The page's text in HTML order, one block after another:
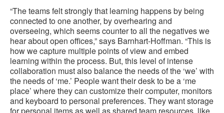
“The teams felt strongly that learning happens by being
connected to one another, by overhearing and
overseeing, which seems counter to all the negatives we
hear about open offices,” says Barnhart-Hoffman. “This is
how we capture multiple points of view and embed
learning within the process. But, this level of intense
collaboration must also balance the needs of the ‘we’ with
the needs of ‘me.’ People want their desk to be a ‘me
place’ where they can customize their computer, monitors
and keyboard to personal preferences. They want storage